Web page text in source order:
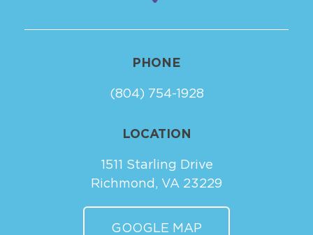
PHONE
(804) 754-1928
LOCATION
1511 Starling Drive
Richmond, VA 23229
GOOGLE MAP